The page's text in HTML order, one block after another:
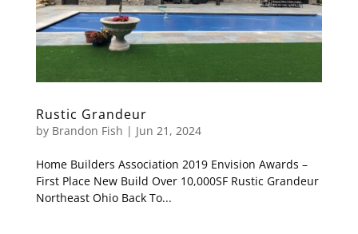
Rustic Grandeur
by Brandon Fish | Jun 21, 2024
Home Builders Association 2019 Envision Awards –
First Place New Build Over 10,000SF Rustic Grandeur
Northeast Ohio Back To...